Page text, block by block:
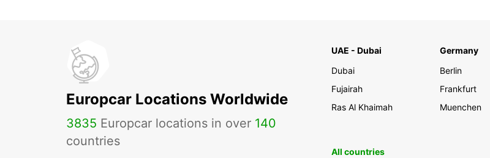
Europcar Locations Worldwide
3835 Europcar locations in over 140
countries
UAE - Dubai
Dubai
Fujairah
Ras Al Khaimah
Germany
Berlin
Frankfurt
Muenchen
All countries